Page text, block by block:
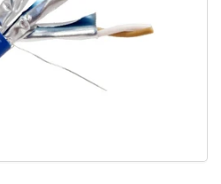
Open
media
1
in
modal